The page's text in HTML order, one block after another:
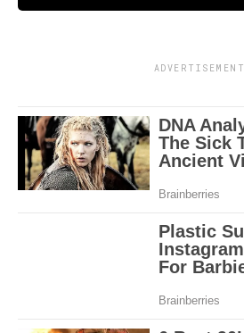
ADVERTISEMENT